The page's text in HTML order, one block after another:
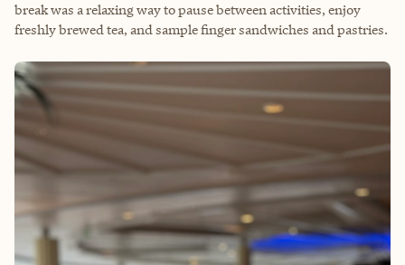
break was a relaxing way to pause between activities, enjoy
freshly brewed tea, and sample finger sandwiches and pastries.